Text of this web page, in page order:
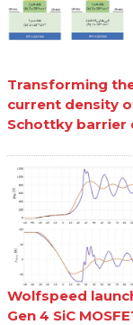
Transforming
current density
Schottky barrier
Wolfspeed
Gen 4 SiC